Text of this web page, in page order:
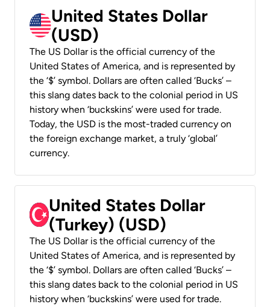
United States Dollar
(USD)
The US Dollar is the official currency of the
United States of America, and is represented by
the ‘$’ symbol. Dollars are often called ‘Bucks’ –
this slang dates back to the colonial period in US
history when ‘buckskins’ were used for trade.
Today, the USD is the most-traded currency on
the foreign exchange market, a truly ‘global’
currency.
United States Dollar
(Turkey) (USD)
The US Dollar is the official currency of the
United States of America, and is represented by
the ‘$’ symbol. Dollars are often called ‘Bucks’ –
this slang dates back to the colonial period in US
history when ‘buckskins’ were used for trade.